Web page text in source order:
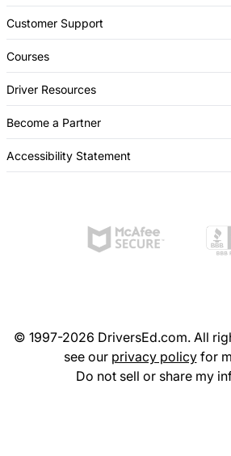
Customer Support
Courses
Driver Resources
Become a Partner
Accessibility Statement
© 1997-2026 DriversEd.com. All
see our privacy policyfor
Do not sell or share my